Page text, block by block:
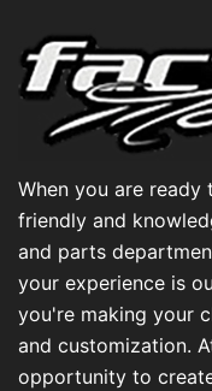
When you are
friendly and
and parts
your experience is
you're making your
and customization.
opportunity to